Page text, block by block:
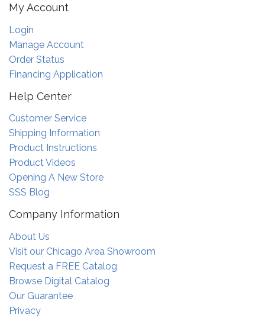
My Account
Login
Manage Account
Order Status
Financing Application
Help Center
Customer Service
Shipping Information
Product Instructions
Product Videos
Opening A New Store
SSS Blog
Company Information
About Us
Visit our Chicago Area Showroom
Request a FREE Catalog
Browse Digital Catalog
Our Guarantee
Privacy